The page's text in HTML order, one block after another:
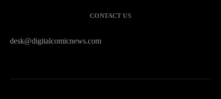
CONTACT US
desk@digitalcomicnews.com